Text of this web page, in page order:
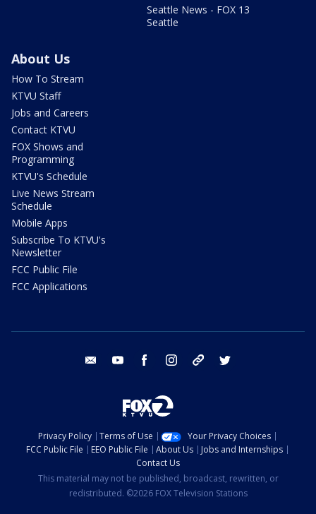
Seattle News - FOX 13
Seattle
About Us
How To Stream
KTVU Staff
Jobs and Careers
Contact KTVU
FOX Shows and
Programming
KTVU's Schedule
Live News Stream
Schedule
Mobile Apps
Subscribe To KTVU's
Newsletter
FCC Public File
FCC Applications
email youtube facebook instagram tik tok
Privacy Policy Terms of Use
Your Privacy Choices
FCC Public File
EEO Public File About Us
Jobs and Internships
Contact Us
This material may not be published, broadcast, rewritten, or
redistributed. ©2026 FOX Television Stations